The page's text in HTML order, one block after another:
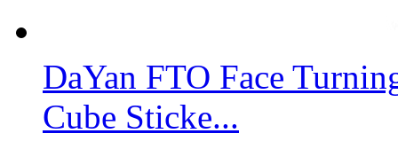
DaYan FTO Face
Cube Sticke...